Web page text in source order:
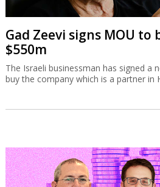
Gad Zeevi signs MOU to
$550m
The Israeli businessman has signed a
buy the company which is a partner in